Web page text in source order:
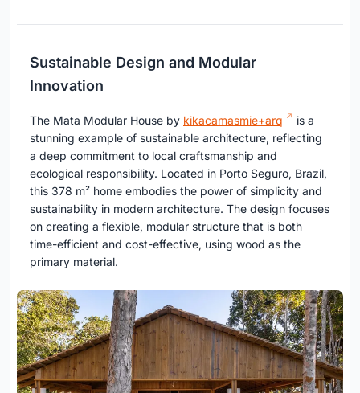
Sustainable Design and Modular
Innovation
The Mata Modular House by kikacamasmie+arq
is a
stunning example of sustainable architecture, reflecting
a deep commitment to local craftsmanship and
ecological responsibility. Located in Porto Seguro, Brazil,
this 378 m² home embodies the power of simplicity and
sustainability in modern architecture. The design focuses
on creating a flexible, modular structure that is both
time-efficient and cost-effective, using wood as the
primary material.